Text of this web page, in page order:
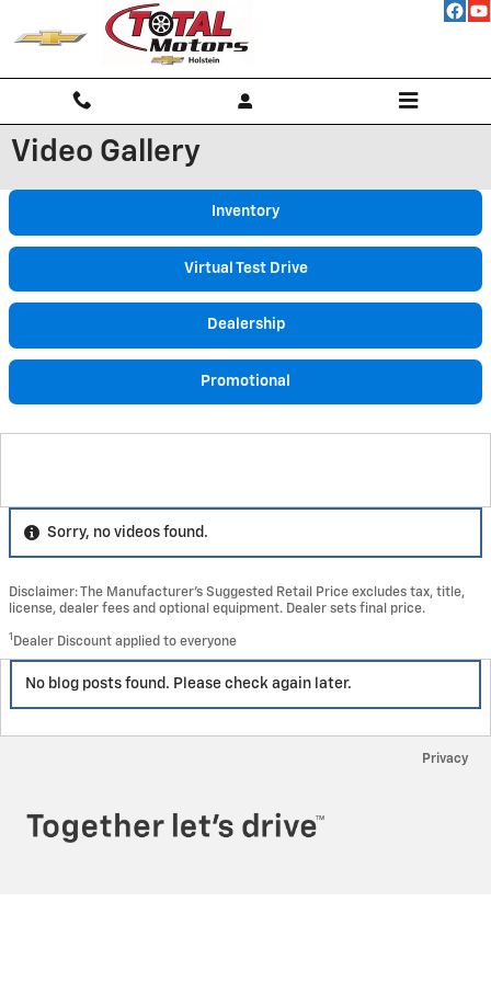
Skip to main content
Video Gallery
Inventory
Virtual Test Drive
Dealership
Promotional
Sorry, no videos found.
Disclaimer: The Manufacturer’s Suggested Retail Price excludes tax, title,
license, dealer fees and optional equipment. Dealer sets final price.
1 Dealer Discount applied to everyone
No blog posts found. Please check again later.
Privacy